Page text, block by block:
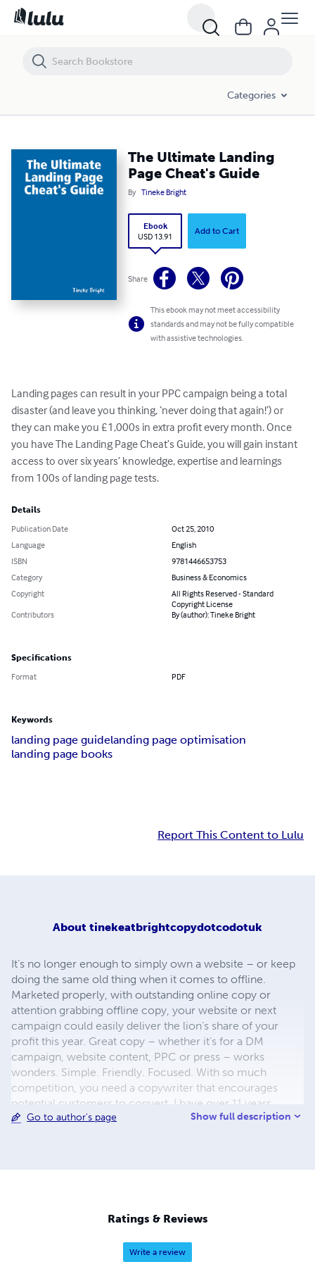
Categories
The Ultimate Landing
Page Cheat's Guide
By Tineke Bright
Ebook
USD 13.91
Add to Cart
Share
This ebook may not meet accessibility
standards and may not be fully compatible
with assistive technologies.
Landing pages can result in your PPC campaign being a total
disaster (and leave you thinking, ‘never doing that again!’) or
they can make you £1,000s in extra profit every month. Once
you have The Landing Page Cheat’s Guide, you will gain instant
access to over six years’ knowledge, expertise and learnings
from 100s of landing page tests.
Details
Publication Date
Oct 25, 2010
Language
English
ISBN
9781446653753
Category
Business & Economics
Copyright
All Rights Reserved - Standard
Copyright License
Contributors
By (author): Tineke Bright
Specifications
Format PDF
Keywords
landing page guidelanding page optimisation
landing page books
Report This Content to Lulu
About tinekeatbrightcopydotcodotuk
It’s no longer enough to simply own a website – or keep
doing the same old thing when it comes to offline.
Marketed properly, with outstanding online copy or
attention grabbing offline copy, your website or next
campaign could easily deliver the lion’s share of your
profit this year. Great copy – whether it’s for a DM
campaign, website content, PPC or press – works
wonders. Simple. Friendly. Focused. With so much
competition, you need a copywriter that encourages
potential customers to convert. I have over 11 years
copywriting experience. I also have six years of direct
Go to author's page Show full description
Ratings & Reviews
Write a review
The Ultimate Landing Page Cheat's Guide